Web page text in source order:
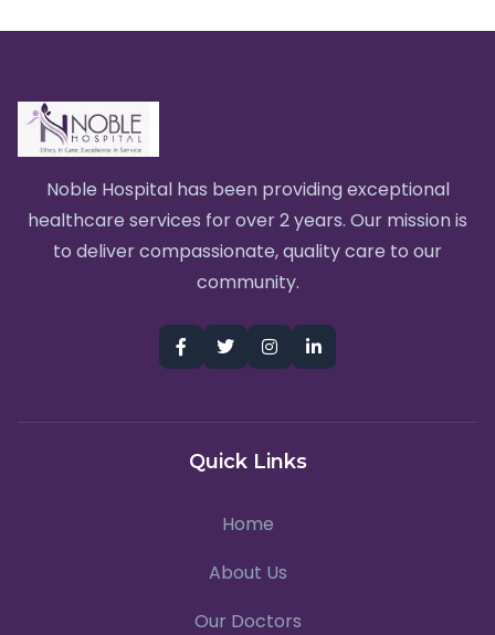
Noble Hospital has been providing exceptional
healthcare services for over 2 years. Our mission is
to deliver compassionate, quality care to our
community.
Quick Links
Home
About Us
Our Doctors